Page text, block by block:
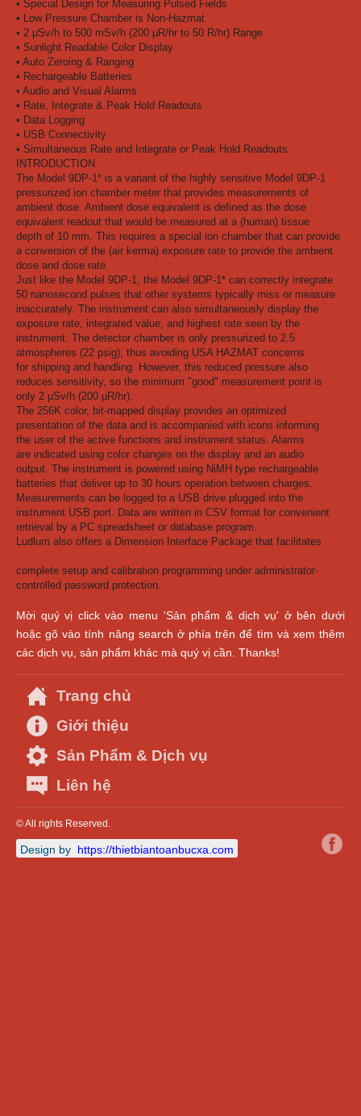
• Special Design for Measuring Pulsed Fields
• Low Pressure Chamber is Non-Hazmat
• 2 μSv/h to 500 mSv/h (200 μR/hr to 50 R/hr) Range
• Sunlight Readable Color Display
• Auto Zeroing & Ranging
• Rechargeable Batteries
• Audio and Visual Alarms
• Rate, Integrate & Peak Hold Readouts
• Data Logging
• USB Connectivity
• Simultaneous Rate and Integrate or Peak Hold Readouts
INTRODUCTION
The Model 9DP-1* is a variant of the highly sensitive Model 9DP-1
pressurized ion chamber meter that provides measurements of
ambient dose. Ambient dose equivalent is defined as the dose
equivalent readout that would be measured at a (human) tissue
depth of 10 mm. This requires a special ion chamber that can provide
a conversion of the (air kerma) exposure rate to provide the ambient
dose and dose rate.
Just like the Model 9DP-1, the Model 9DP-1* can correctly integrate
50 nanosecond pulses that other systems typically miss or measure
inaccurately. The instrument can also simultaneously display the
exposure rate, integrated value, and highest rate seen by the
instrument. The detector chamber is only pressurized to 2.5
atmospheres (22 psig), thus avoiding USA HAZMAT concerns
for shipping and handling. However, this reduced pressure also
reduces sensitivity, so the minimum "good" measurement point is
only 2 μSv/h (200 μR/hr).
The 256K color, bit-mapped display provides an optimized
presentation of the data and is accompanied with icons informing
the user of the active functions and instrument status. Alarms
are indicated using color changes on the display and an audio
output. The instrument is powered using NiMH type rechargeable
batteries that deliver up to 30 hours operation between charges.
Measurements can be logged to a USB drive plugged into the
instrument USB port. Data are written in CSV format for convenient
retrieval by a PC spreadsheet or database program.
Ludlum also offers a Dimension Interface Package that facilitates
complete setup and calibration programming under administrator-
controlled password protection.
Mời quý vị click vào menu 'Sản phẩm & dịch vụ' ở bên dưới
hoặc gõ vào tính năng search ở phía trên để tìm và xem thêm
các dịch vụ, sản phẩm khác mà quý vị cần. Thanks!
Trang chủ
Giới thiệu
Sản Phẩm & Dịch vụ
Liên hệ
© All rights Reserved.
Design by https://thietbiantoanbucxa.com